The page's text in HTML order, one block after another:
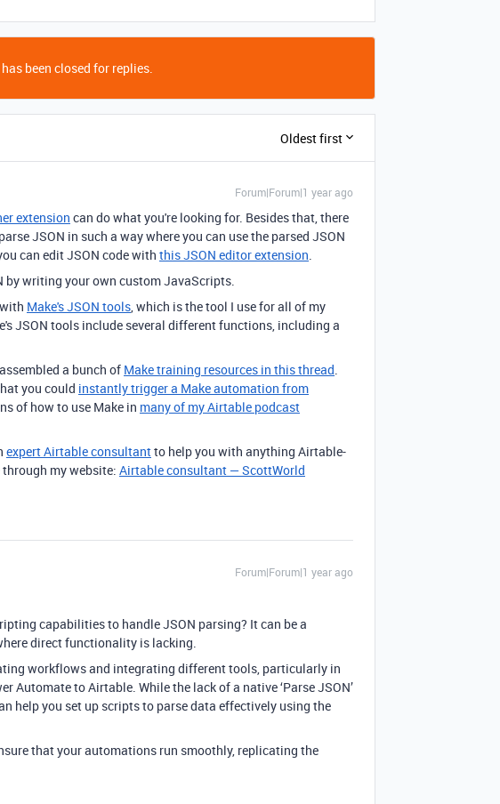
been closed for replies.
Oldest first
Forum|Forum|1 year ago
extension can do what you're looking for. Besides that, there
JSON in such a way where you can use the parsed JSON
can edit JSON code with this JSON editor extension.
by writing your own custom JavaScripts.
Make's JSON tools, which is the tool I use for all of my
JSON tools include several different functions, including a
a bunch of Make training resources in this thread.
you could instantly trigger a Make automation from
of how to use Make in many of my Airtable podcast
expert Airtable consultantto help you with anything Airtable-
my website: Airtable consultant — ScottWorld
Forum|Forum|1 year ago
capabilities to handle JSON parsing? It can be a
direct functionality is lacking.
workflows and integrating different tools, particularly in
to Airtable. While the lack of a native ‘Parse JSON’
help you set up scripts to parse data effectively using the
that your automations run smoothly, replicating the